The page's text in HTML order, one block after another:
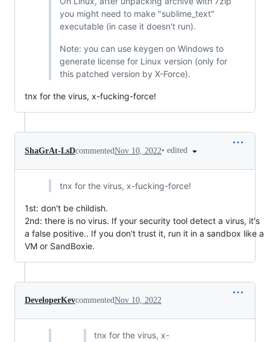
you might need to make "sublime_text"
executable (in case it doesn't run).
Note: you can use keygen on Windows to
generate license for Linux version (only for
this patched version by X-Force).
tnx for the virus, x-fucking-force!
ShaGrAt-LsDcommentedNov 10, 2022• edited
tnx for the virus, x-fucking-force!
1st: don't be childish.
2nd: there is no virus. If your security tool detect a virus, it's
a false positive.. If you don't trust it, run it in a sandbox like a
VM or SandBoxie.
DeveloperKevcommentedNov 10, 2022
tnx for the virus, x-